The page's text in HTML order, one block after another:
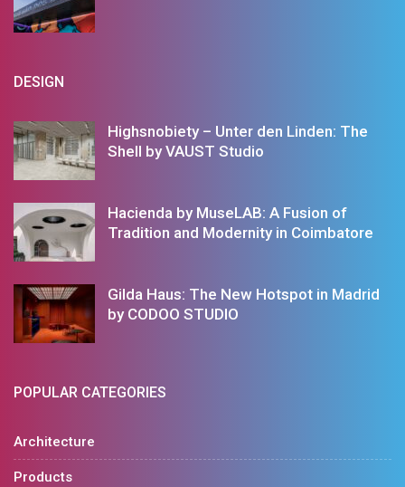
DESIGN
Highsnobiety – Unter den Linden: The
Shell by VAUST Studio
Hacienda by MuseLAB: A Fusion of
Tradition and Modernity in Coimbatore
Gilda Haus: The New Hotspot in Madrid
by CODOO STUDIO
POPULAR CATEGORIES
Architecture
Products